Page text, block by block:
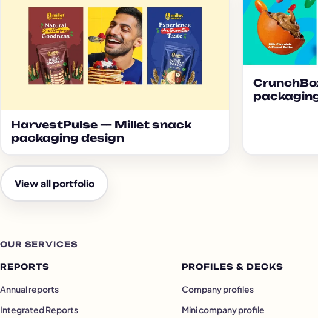
HarvestPulse — Millet snack
packaging design
View all portfolio
OUR SERVICES
REPORTS
Annual reports
Integrated Reports
PROFILES & DECKS
Company profiles
Mini company profile